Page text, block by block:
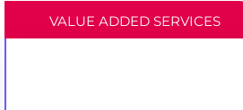
VALUE ADDED SERVICES